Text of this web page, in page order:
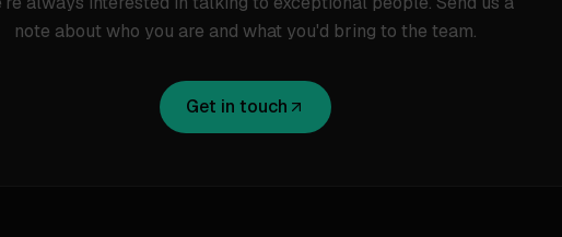
note about who you are and what you'd bring to the team.
Get in touch